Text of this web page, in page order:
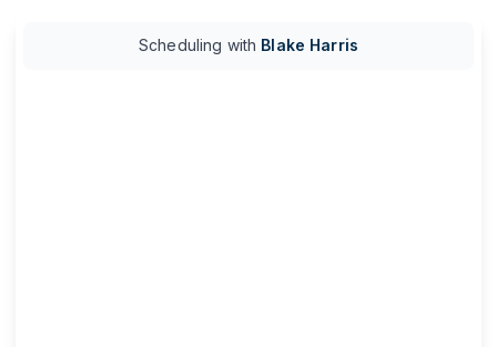
Scheduling with Blake Harris